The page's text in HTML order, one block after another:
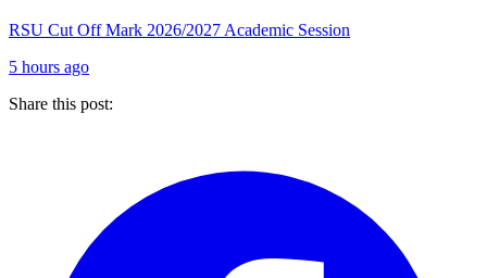
RSU Cut Off Mark 2026/2027 Academic Session
5 hours ago
Share this post: